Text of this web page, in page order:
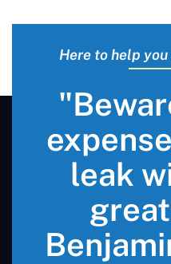
Here to help
leak